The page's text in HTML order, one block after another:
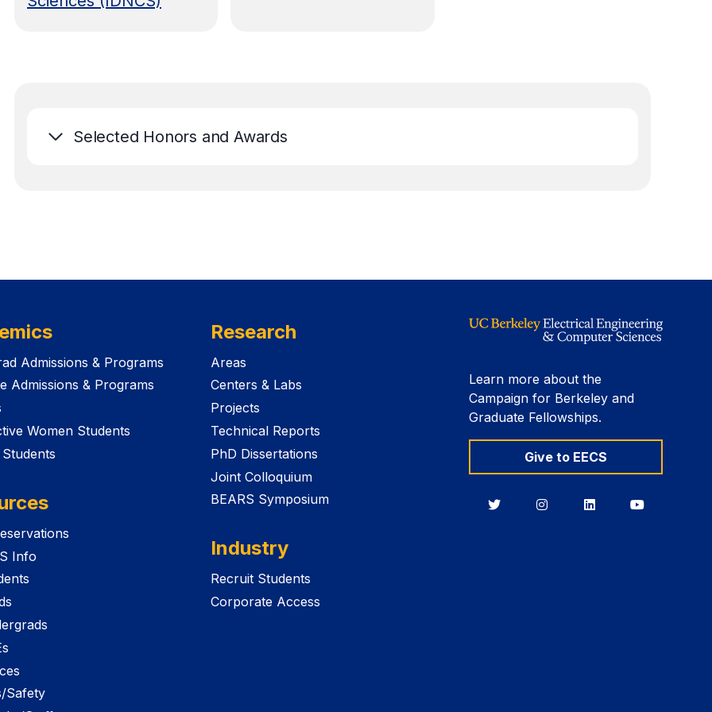
Selected Honors and Awards
Admissions & Programs
Admissions & Programs
Women Students
Info
Safety
Research
Areas
Centers & Labs
Projects
Technical Reports
PhD Dissertations
Joint Colloquium
BEARS Symposium
Industry
Recruit Students
Corporate Access
Learn more about the
Campaign for Berkeley and
Graduate Fellowships.
Give to EECS
BerkeleyBerkeleyBerkeleyBerkeley